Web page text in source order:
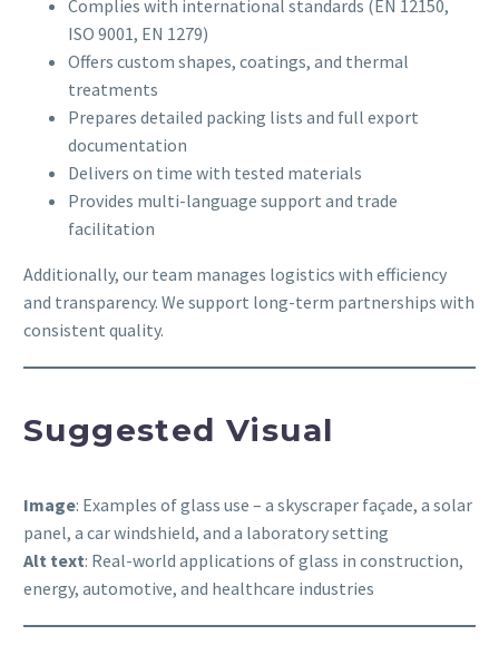
Complies with international standards (EN 12150,
ISO 9001, EN 1279)
Offers custom shapes, coatings, and thermal
treatments
Prepares detailed packing lists and full export
documentation
Delivers on time with tested materials
Provides multi-language support and trade
facilitation
Additionally, our team manages logistics with efficiency
and transparency. We support long-term partnerships with
consistent quality.
Suggested Visual
Image: Examples of glass use – a skyscraper façade, a solar
panel, a car windshield, and a laboratory setting
Alt text: Real-world applications of glass in construction,
energy, automotive, and healthcare industries